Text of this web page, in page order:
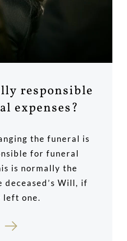
responsible
expenses?
the funeral is
for funeral
is normally the
deceased’s Will, if
left one.